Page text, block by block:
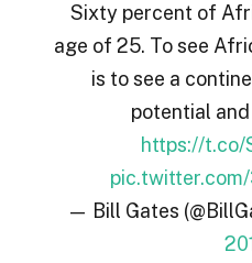
Sixty percent of
age of 25. To see
is to see a
potential
https://t.co/
— Bill Gates